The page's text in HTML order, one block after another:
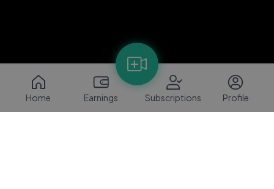
Home Earnings Subscriptions Profile